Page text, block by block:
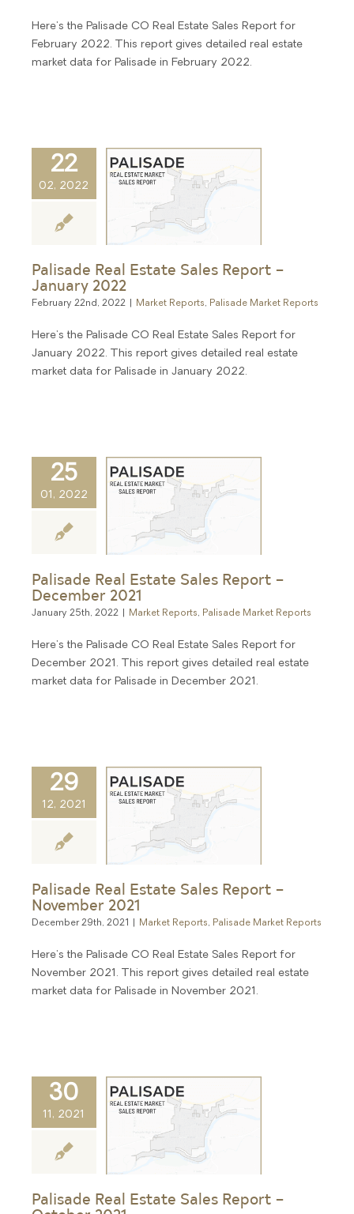
Here's the Palisade CO Real Estate Sales Report for
February 2022. This report gives detailed real estate
market data for Palisade in February 2022.
22
02, 2022
Palisade Real Estate Sales Report –
January 2022
February 22nd, 2022 Market Reports, Palisade Market Reports
Here's the Palisade CO Real Estate Sales Report for
January 2022. This report gives detailed real estate
market data for Palisade in January 2022.
25
01, 2022
Palisade Real Estate Sales Report –
December 2021
January 25th, 2022 Market Reports, Palisade Market Reports
Here's the Palisade CO Real Estate Sales Report for
December 2021. This report gives detailed real estate
market data for Palisade in December 2021.
29
12, 2021
Palisade Real Estate Sales Report –
November 2021
December 29th, 2021 Market Reports, Palisade Market Reports
Here's the Palisade CO Real Estate Sales Report for
November 2021. This report gives detailed real estate
market data for Palisade in November 2021.
30
11, 2021
Palisade Real Estate Sales Report –